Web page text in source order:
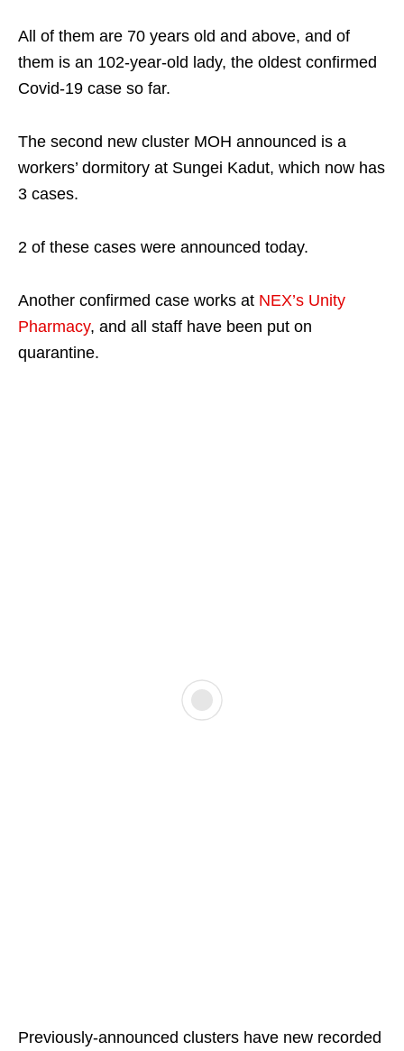
All of them are 70 years old and above, and of
them is an 102-year-old lady, the oldest confirmed
Covid-19 case so far.
The second new cluster MOH announced is a
workers’ dormitory at Sungei Kadut, which now has
3 cases.
2 of these cases were announced today.
Another confirmed case works at NEX’s Unity
Pharmacy, and all staff have been put on
quarantine.
Previously-announced clusters have new recorded